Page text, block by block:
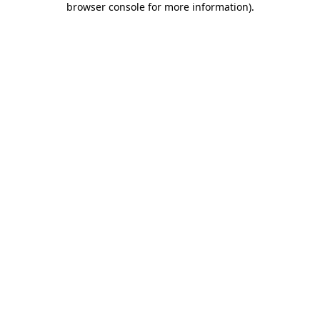
browser console for more information).